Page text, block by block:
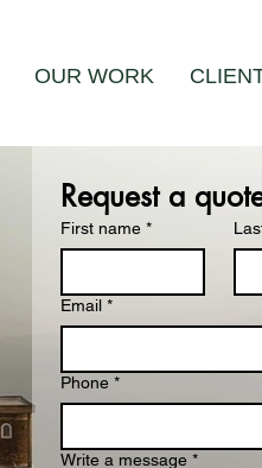
OUR WORK
Request a
First name *
Email *
Phone *
Write a message *